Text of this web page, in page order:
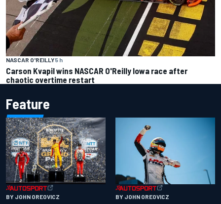
NASCAR O'REILLY5 h
Carson Kvapil wins NASCAR O'Reilly Iowa race after
chaotic overtime restart
Feature
BY JOHN OREOVICZ BY JOHN OREOVICZ